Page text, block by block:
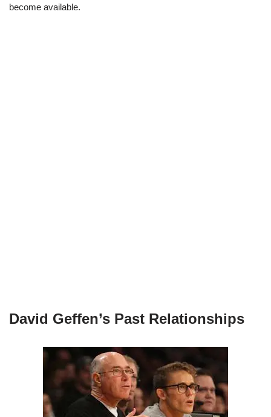
become available.
David Geffen’s Past Relationships